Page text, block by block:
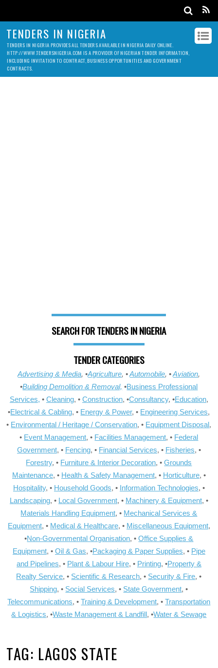
TENDERS IN NIGERIA
TENDERS IN NIGERIA PROVIDES ALL TENDERS AVAILABLE IN NIGERIA DAILY ONLINE.
HTTP://WWW.TENDERSNIGERIA.COM IS A PROVIDER OF NIGERIAN TENDER INFORMATION,
INCLUDING INVITATION TO CONTRACT, BUSINESS OPPORTUNITIES AND GOVERNMENT
CONTRACTS.
SEARCH FOR TENDERS IN NIGERIA
TENDER CATEGORIES
Advertising & Media, •Agriculture, •Automobile, •Aviation,
•Building Demolition & Removal, •Business Professional
Services, • Cleaning, • Construction, •Consultancy, •Education,
•Electrical & Cabling, • Energy & Power, • Engineering Services,
• Environmental / Heritage / Conservation, • Equipment Disposal,
• Event Management, • Facilities Management, • Federal
Government, • Fencing, • Financial Services, • Fisheries, •
Forestry, • Furniture & Interior Decoration, •Grounds
Maintenance, • Health & Safety Management, • Horticulture, •
Hospitality, • Household Goods, • Information Technologies, •
Landscaping, • Local Government, • Machinery & Equipment, •
Materials Handling Equipment, • Mechanical Services &
Equipment, • Medical & Healthcare, • Miscellaneous Equipment,
•Non-Governmental Organisation, •Office Supplies &
Equipment, • Oil & Gas, •Packaging & Paper Supplies, • Pipe
and Pipelines, • Plant & Labour Hire, • Printing, •Property &
Realty Service, • Scientific & Research, • Security & Fire, •
Shipping, • Social Services, • State Government, •
Telecommunications, •Training & Development, •Transportation
& Logistics, •Waste Management & Landfill, •Water & Sewage
TAG: LAGOS STATE